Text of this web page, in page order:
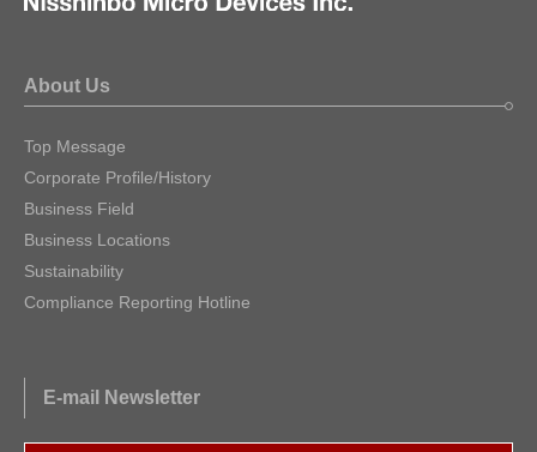
About Us
Top Message
Corporate Profile/History
Business Field
Business Locations
Sustainability
Compliance Reporting Hotline
E-mail Newsletter